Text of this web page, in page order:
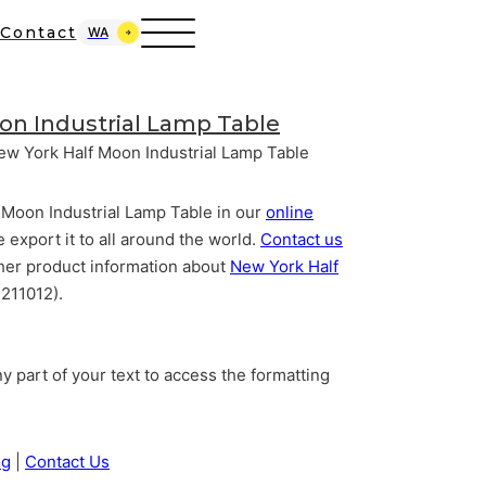
Contact WA
Industrial Lamp Table
York Half Moon Industrial Lamp Table
Industrial Lamp Table in our online
export it to all around the world. Contact us
product information about New York Half
part of your text to access the formatting
Contact Us